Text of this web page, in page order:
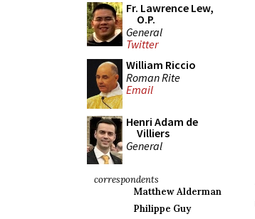
Fr. Lawrence Lew,
O.P.
General
Twitter
William Riccio
Roman Rite
Email
Henri Adam de
Villiers
General
correspondents
Matthew Alderman
Philippe Guy